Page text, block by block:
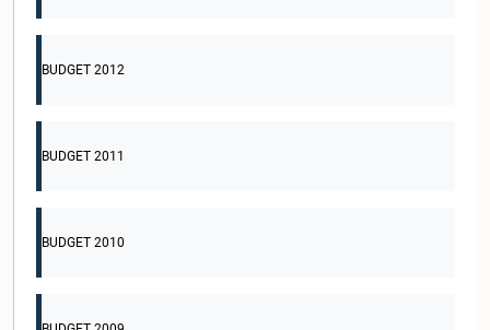
BUDGET 2012
BUDGET 2011
BUDGET 2010